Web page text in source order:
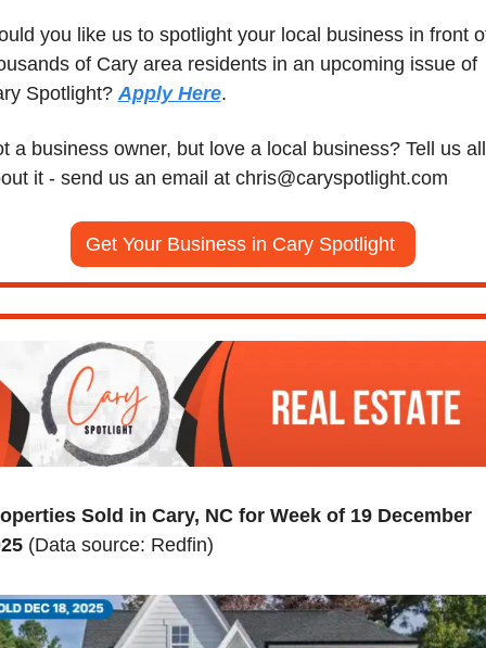
you like us to spotlight your local business in front
of Cary area residents in an upcoming issue of
Spotlight? Apply Here.
a business owner, but love a local business? Tell us all
it - send us an email at chris@caryspotlight.com
Get Your Business in Cary Spotlight
Sold in Cary, NC for Week of 19 December
(Data source: Redfin)